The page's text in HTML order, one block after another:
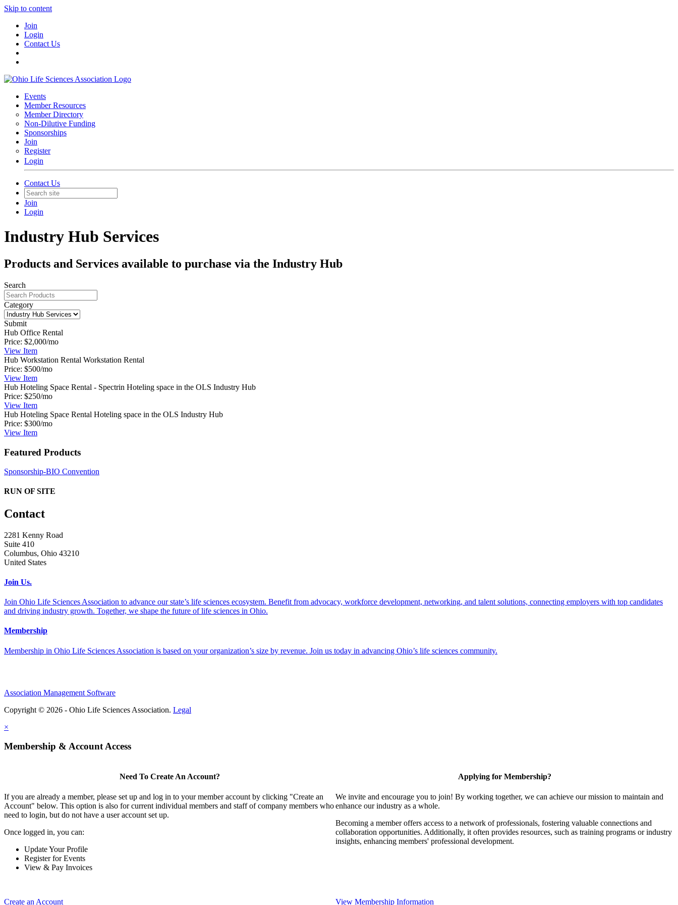
Skip to content
Join
Login
Contact Us
Events
Member Resources
Member Directory
Non-Dilutive Funding
Sponsorships
Join
Register
Login
Contact Us
Join
Login
Industry Hub Services
Products and Services available to purchase via the Industry Hub
Search
Category
Submit
Hub Office Rental
Price: $2,000/mo
View Item
Hub Workstation Rental Workstation Rental
Price: $500/mo
View Item
Hub Hoteling Space Rental - Spectrin Hoteling space in the OLS Industry Hub
Price: $250/mo
View Item
Hub Hoteling Space Rental Hoteling space in the OLS Industry Hub
Price: $300/mo
View Item
Featured Products
Sponsorship-BIO Convention
RUN OF SITE
Contact
2281 Kenny Road
Suite 410
Columbus, Ohio 43210
United States
Join Us.
Join Ohio Life Sciences Association to advance our state’s life sciences ecosystem. Benefit from advocacy, workforce development, networking, and talent solutions, connecting employers with top candidates
and driving industry growth. Together, we shape the future of life sciences in Ohio.
Membership
Membership in Ohio Life Sciences Association is based on your organization’s size by revenue. Join us today in advancing Ohio’s life sciences community.
Association Management Software
Copyright © 2026 - Ohio Life Sciences Association. Legal
×
Membership & Account Access
Need To Create An Account?
If you are already a member, please set up and log in to your member account by clicking "Create an
Account" below. This option is also for current individual members and staff of company members who
need to login, but do not have a user account set up.
Once logged in, you can:
Update Your Profile
Register for Events
View & Pay Invoices
Create an Account
Applying for Membership?
We invite and encourage you to join! By working together, we can achieve our mission to maintain and
enhance our industry as a whole.
Becoming a member offers access to a network of professionals, fostering valuable connections and
collaboration opportunities. Additionally, it often provides resources, such as training programs or industry
insights, enhancing members' professional development.
View Membership Information